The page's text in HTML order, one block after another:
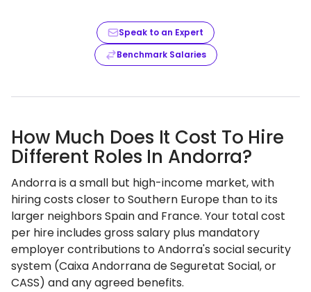
Speak to an Expert
Benchmark Salaries
How Much Does It Cost To Hire
Different Roles In Andorra?
Andorra is a small but high-income market, with
hiring costs closer to Southern Europe than to its
larger neighbors Spain and France. Your total cost
per hire includes gross salary plus mandatory
employer contributions to Andorra's social security
system (Caixa Andorrana de Seguretat Social, or
CASS) and any agreed benefits.